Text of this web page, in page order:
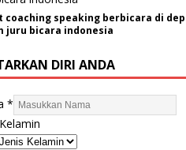
coaching speaking berbicara di
juru bicara indonesia
DIRI ANDA
*